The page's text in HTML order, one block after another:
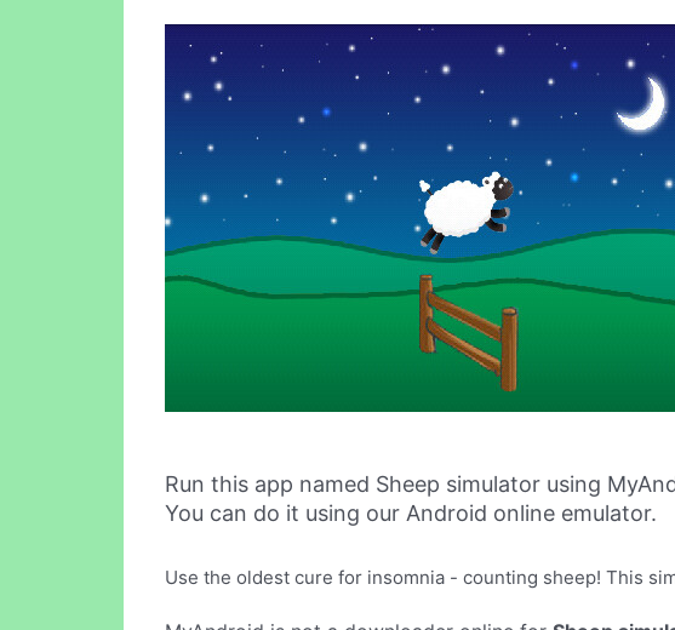
Run this app named Sheep simulator using
You can do it using our Android online emulator.
Use the oldest cure for insomnia - counting sheep! This